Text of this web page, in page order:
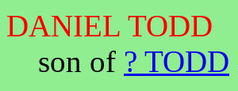
DANIEL TODD
son of ? TODD